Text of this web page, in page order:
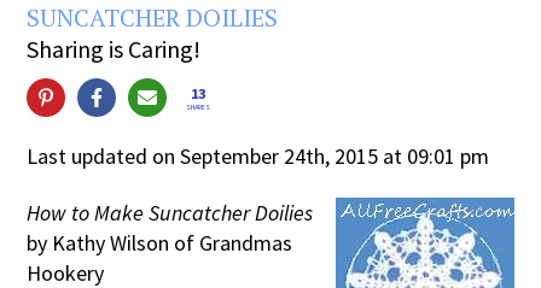
SUNCATCHER DOILIES
Sharing is Caring!
13
SHARES
Last updated on September 24th, 2015 at 09:01 pm
How to Make Suncatcher Doilies
by Kathy Wilson of Grandmas
Hookery